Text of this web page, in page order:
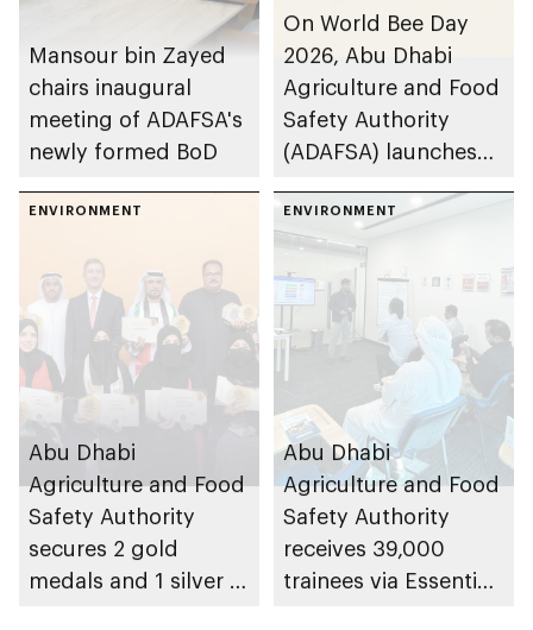
Mansour bin Zayed
chairs inaugural
meeting of ADAFSA's
newly formed BoD
On World Bee Day
2026, Abu Dhabi
Agriculture and Food
Safety Authority
(ADAFSA) launches
Emirati queen bees
ENVIRONMENT
Abu Dhabi
Agriculture and Food
Safety Authority
secures 2 gold
medals and 1 silver at
ENVIRONMENT
Abu Dhabi
Agriculture and Food
Safety Authority
receives 39,000
trainees via Essential